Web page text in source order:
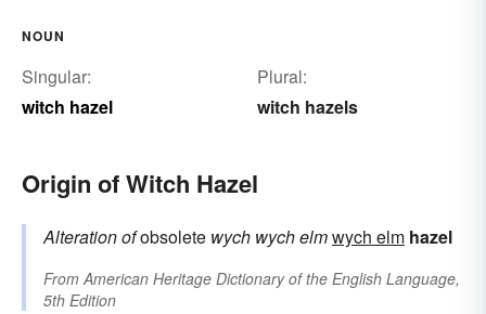
NOUN
Singular:
witch hazel
Plural:
witch hazels
Origin of Witch Hazel
Alteration ofobsolete wych wych elmwych elm hazel
FromAmerican Heritage Dictionary of the English Language,
5th Edition